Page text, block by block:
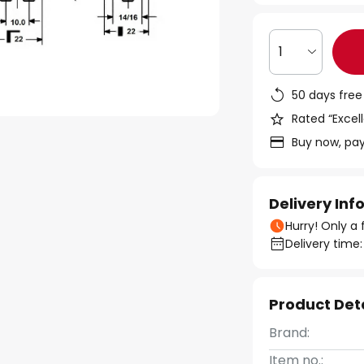
1
50 days
Rated
Buy now,
Delivery
Hurry! Only
Delivery
Product
Brand: